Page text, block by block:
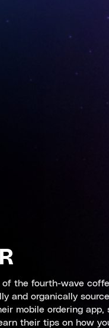
of the fourth-wave
and organically
mobile ordering app,
their tips on how